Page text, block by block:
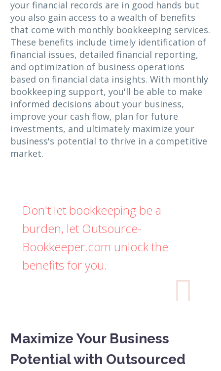
your financial records are in good hands but
you also gain access to a wealth of benefits
that come with monthly bookkeeping services.
These benefits include timely identification of
financial issues, detailed financial reporting,
and optimization of business operations
based on financial data insights. With monthly
bookkeeping support, you'll be able to make
informed decisions about your business,
improve your cash flow, plan for future
investments, and ultimately maximize your
business's potential to thrive in a competitive
market.
Don't let bookkeeping be a
burden, let Outsource-
Bookkeeper.com unlock the
benefits for you.

Maximize Your Business
Potential with Outsourced